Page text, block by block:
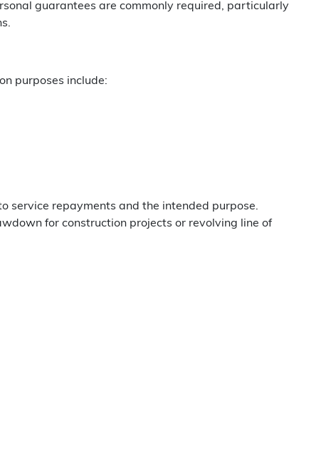
guarantees are commonly required, particularly
purposes include:
service repayments and the intended purpose.
for construction projects or revolving line of